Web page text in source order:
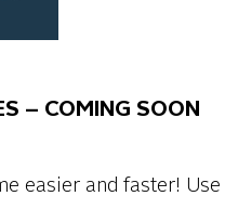
– COMING SOON
easier and faster! Use